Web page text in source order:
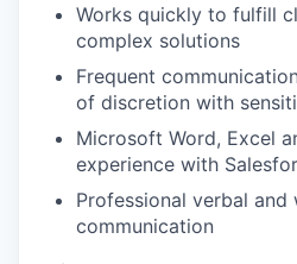
Works quickly to fulfill
complex solutions
Frequent
of discretion with
Microsoft Word, Excel
experience with
Professional verbal and
communication